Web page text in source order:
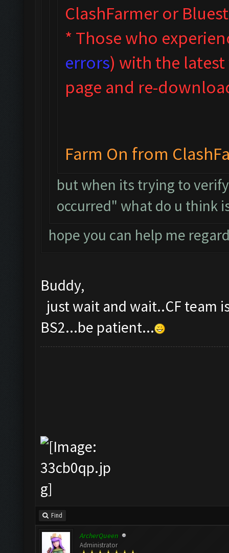
ClashFarmer or
* Those who
errors) with the
page and re-
Farm On from
but when its trying to
occurred" what do u think
hope you can help me
Buddy,
just wait and wait..CF team
BS2...be patient...
Find
ArcherQueen
Administrator